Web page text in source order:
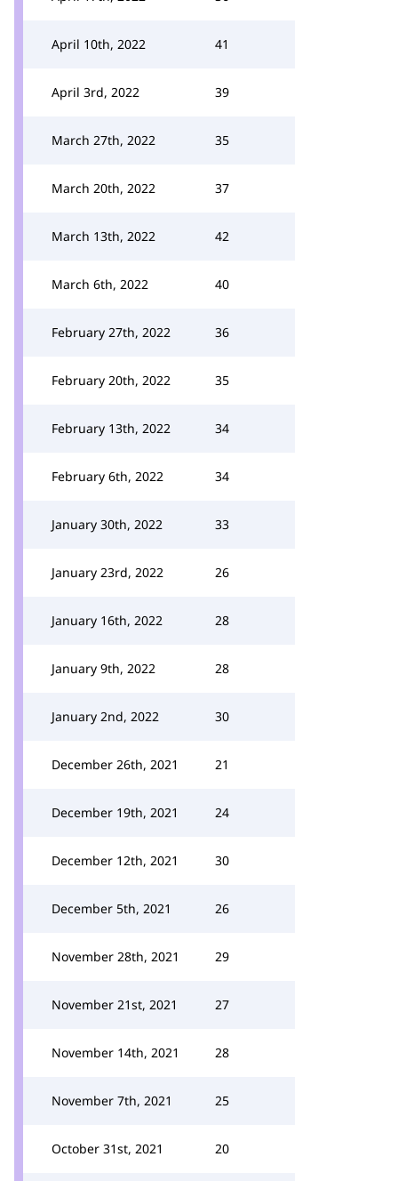
April 10th, 2022 41
April 3rd, 2022 39
March 27th, 2022 35
March 20th, 2022 37
March 13th, 2022 42
March 6th, 2022 40
February 27th, 2022 36
February 20th, 2022 35
February 13th, 2022 34
February 6th, 2022 34
January 30th, 2022 33
January 23rd, 2022 26
January 16th, 2022 28
January 9th, 2022 28
January 2nd, 2022 30
December 26th, 2021 21
December 19th, 2021 24
December 12th, 2021 30
December 5th, 2021 26
November 28th, 2021 29
November 21st, 2021 27
November 14th, 2021 28
November 7th, 2021 25
October 31st, 2021 20